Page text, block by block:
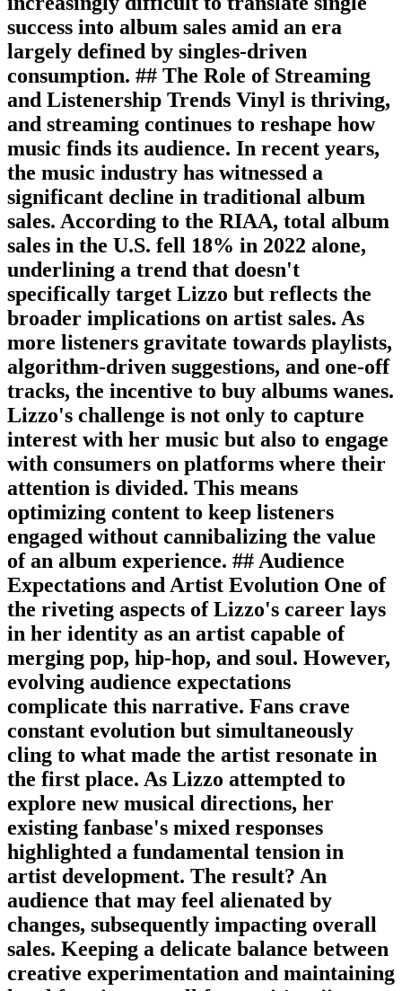
success into album sales amid an era
largely defined by singles-driven
consumption. ## The Role of Streaming
and Listenership Trends Vinyl is thriving,
and streaming continues to reshape how
music finds its audience. In recent years,
the music industry has witnessed a
significant decline in traditional album
sales. According to the RIAA, total album
sales in the U.S. fell 18% in 2022 alone,
underlining a trend that doesn't
specifically target Lizzo but reflects the
broader implications on artist sales. As
more listeners gravitate towards playlists,
algorithm-driven suggestions, and one-off
tracks, the incentive to buy albums wanes.
Lizzo's challenge is not only to capture
interest with her music but also to engage
with consumers on platforms where their
attention is divided. This means
optimizing content to keep listeners
engaged without cannibalizing the value
of an album experience. ## Audience
Expectations and Artist Evolution One of
the riveting aspects of Lizzo's career lays
in her identity as an artist capable of
merging pop, hip-hop, and soul. However,
evolving audience expectations
complicate this narrative. Fans crave
constant evolution but simultaneously
cling to what made the artist resonate in
the first place. As Lizzo attempted to
explore new musical directions, her
existing fanbase's mixed responses
highlighted a fundamental tension in
artist development. The result? An
audience that may feel alienated by
changes, subsequently impacting overall
sales. Keeping a delicate balance between
creative experimentation and maintaining